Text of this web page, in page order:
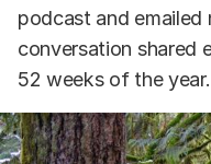
podcast and emailed
conversation shared
52 weeks of the year.